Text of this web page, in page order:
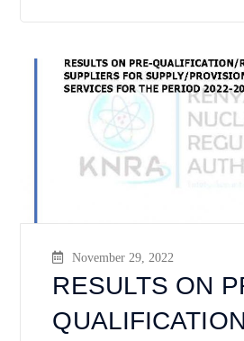
November 29, 2022
RESULTS ON